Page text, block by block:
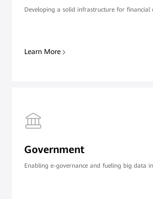
Developing a solid infrastructure for financial
Learn More
Government
Enabling e-governance and fueling big data